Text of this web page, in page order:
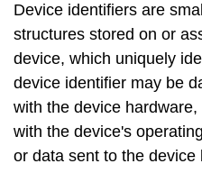
Device identifiers are
structures stored on or
device, which uniquely
device identifier may be
with the device
with the device's
or data sent to the device